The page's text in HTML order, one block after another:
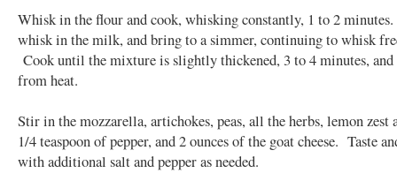
Whisk in the flour and cook, whisking constantly, 1 to 2
whisk in the milk, and bring to a simmer, continuing to whisk
Cook until the mixture is slightly thickened, 3 to 4 minutes, and
from heat.
Stir in the mozzarella, artichokes, peas, all the herbs, lemon zest
1/4 teaspoon of pepper, and 2 ounces of the goat cheese. Taste
with additional salt and pepper as needed.